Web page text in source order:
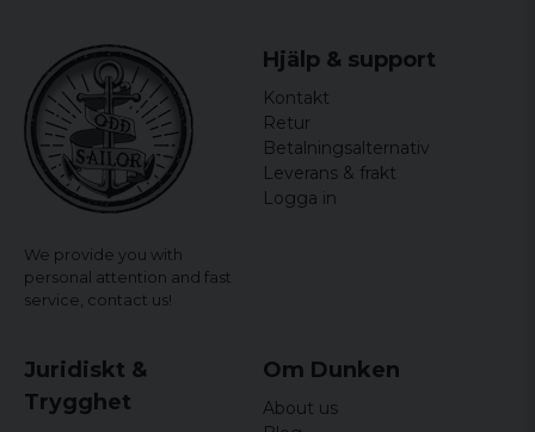
We provide you with
personal attention and fast
service, contact us!
Hjälp & support
Kontakt
Retur
Betalningsalternativ
Leverans & frakt
Logga in
Juridiskt &
Trygghet
Om Dunken
About us